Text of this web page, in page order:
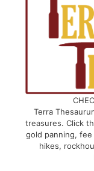
Terra
treasures. Click
gold panning, fee
hikes,